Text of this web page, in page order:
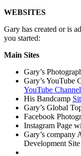
WEBSITES
Gary has created or is
you started:
Main Sites
Gary’s
Gary’s YouTube
YouTube Channel
His Bandcamp
Gary’s Global
Facebook
Instagram Page
Gary’s company
Development Site